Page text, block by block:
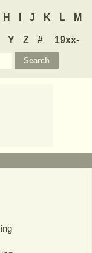
H J K L M
Y Z #
19xx-